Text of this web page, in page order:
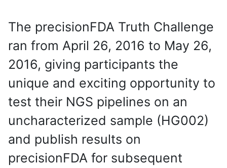
The precisionFDA Truth Challenge
ran from April 26, 2016 to May 26,
2016, giving participants the
unique and exciting opportunity to
test their NGS pipelines on an
uncharacterized sample (HG002)
and publish results on
precisionFDA for subsequent